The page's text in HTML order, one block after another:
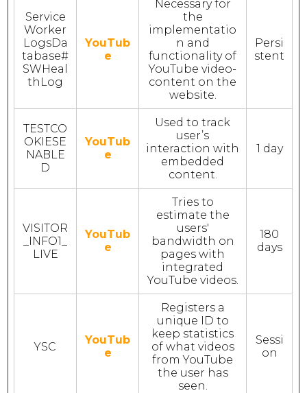
Service
Worker
LogsDa
tabase#
SWHeal
thLog
YouTub
e
Necessary for
the
implementatio
n and
functionality of
YouTube video-
content on the
website.
Persi
stent
TESTCO
OKIESE
NABLE
D
YouTub
e
Used to track
user’s
interaction with
embedded
content.
1 day
VISITOR
_INFO1_
LIVE
YouTub
e
Tries to
estimate the
users'
bandwidth on
pages with
integrated
YouTube videos.
180
days
YSC
YouTub
e
Registers a
unique ID to
keep statistics
of what videos
from YouTube
the user has
seen.
Sessi
on